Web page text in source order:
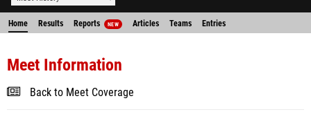
Home Results Reports NEW Articles Teams Entries
Meet Information
Back to Meet Coverage